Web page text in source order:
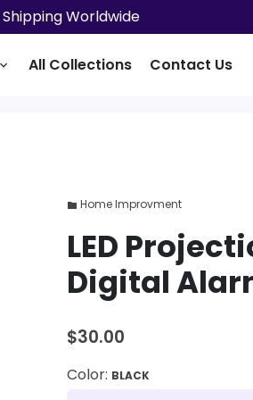
Worldwide
keyboard_arrow_down All Collections Contact Us
folder Home Improvment
LED
Digital
$30.00
Color: BLACK